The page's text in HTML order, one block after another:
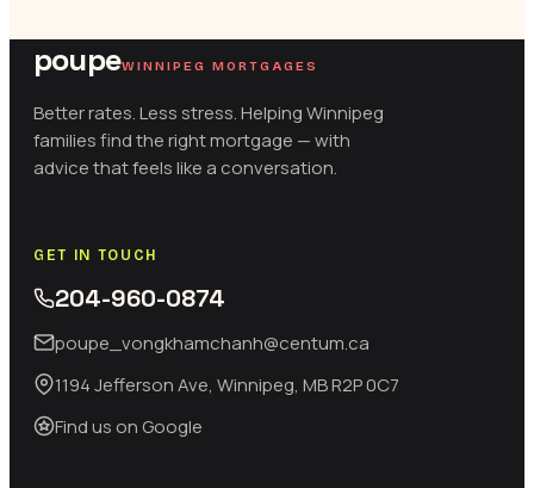
poupeWINNIPEG MORTGAGES
Better rates. Less stress. Helping Winnipeg
families find the right mortgage — with
advice that feels like a conversation.
GET IN TOUCH
204-960-0874
poupe_vongkhamchanh@centum.ca
1194 Jefferson Ave, Winnipeg, MB R2P 0C7
Find us on Google